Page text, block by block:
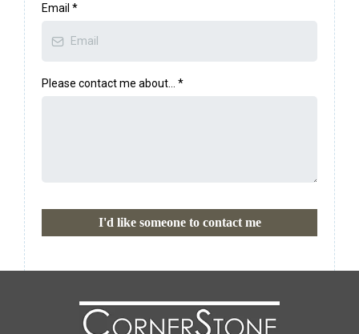
Email *
Please contact me about... *
I'd like someone to contact me